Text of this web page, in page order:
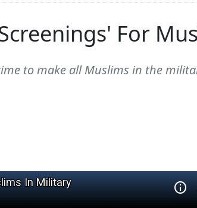
For
to make all Muslims in the